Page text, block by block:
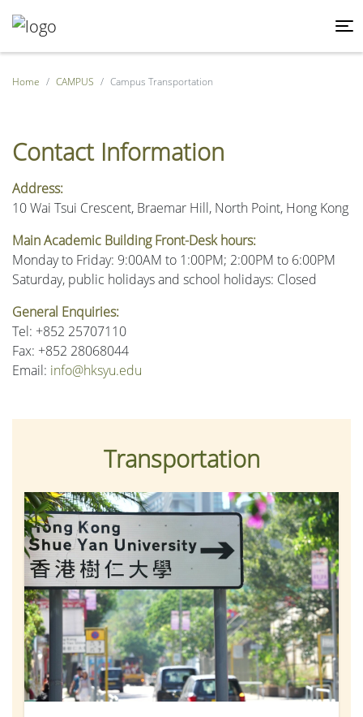
Home CAMPUS Campus Transportation
Contact Information
Address:
10 Wai Tsui Crescent, Braemar Hill, North Point, Hong Kong
Main Academic Building Front-Desk hours:
Monday to Friday: 9:00AM to 1:00PM; 2:00PM to 6:00PM
Saturday, public holidays and school holidays: Closed
General Enquiries:
Tel: +852 25707110
Fax: +852 28068044
Email: info@hksyu.edu
Transportation